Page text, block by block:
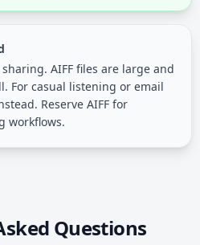
AIFF files are large and
For casual listening or email
Reserve AIFF for
workflows.
Questions